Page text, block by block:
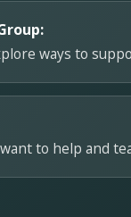
ways to
to help and